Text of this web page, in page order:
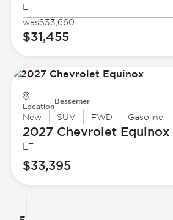
LT
was$33,660
$31,455
Location
Bessemer
New SUV FWD Gasoline
2027 ChevroletEquinox
LT
$33,395